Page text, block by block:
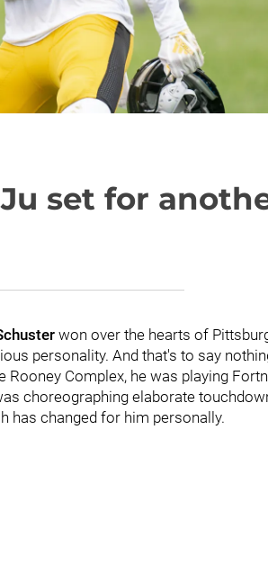
set for
won over the hearts of
personality. And that's to say
Rooney Complex, he was playing
choreographing elaborate
has changed for him personally.